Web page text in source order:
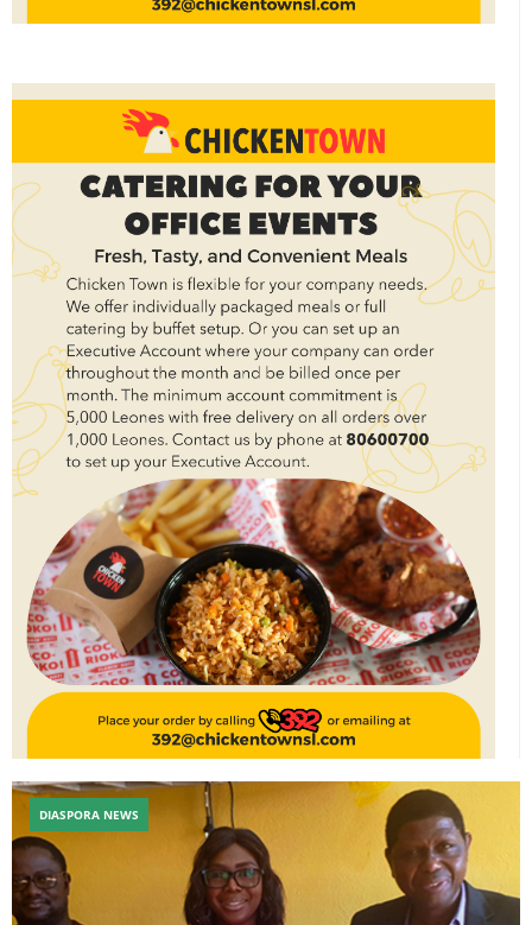
DIASPORA NEWS